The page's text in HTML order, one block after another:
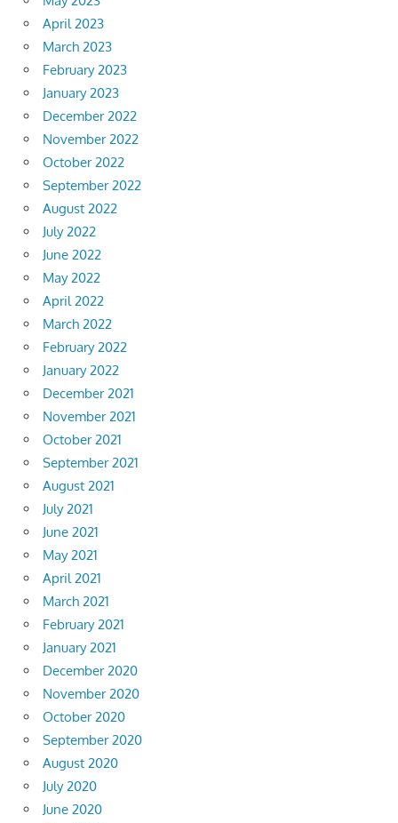
April 2023
March 2023
February 2023
January 2023
December 2022
November 2022
October 2022
September 2022
August 2022
July 2022
June 2022
May 2022
April 2022
March 2022
February 2022
January 2022
December 2021
November 2021
October 2021
September 2021
August 2021
July 2021
June 2021
May 2021
April 2021
March 2021
February 2021
January 2021
December 2020
November 2020
October 2020
September 2020
August 2020
July 2020
June 2020